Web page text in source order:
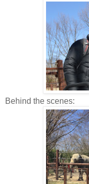
Behind the scenes: